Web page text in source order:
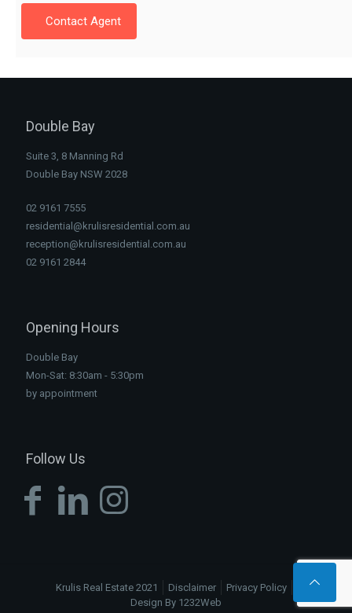
Contact Agent
Double Bay
Suite 3, 8 Manning Rd
Double Bay NSW 2028
02 9161 7555
residential@krulisresidential.com.au
reception@krulisresidential.com.au
02 9161 2844
Opening Hours
Double Bay
Mon-Sat: 8:30am - 5:30pm
by appointment
Follow Us
Krulis Real Estate 2021 Disclaimer
Privacy Policy
Design By 1232Web